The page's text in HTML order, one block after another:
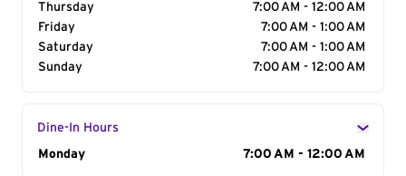
Thursday
7:00 AM - 12:00 AM
Friday
7:00 AM - 1:00 AM
Saturday
7:00 AM - 1:00 AM
Sunday
7:00 AM - 12:00 AM
Dine-In Hours
Day of the Week
Monday 7:00 AM - 12:00 AM